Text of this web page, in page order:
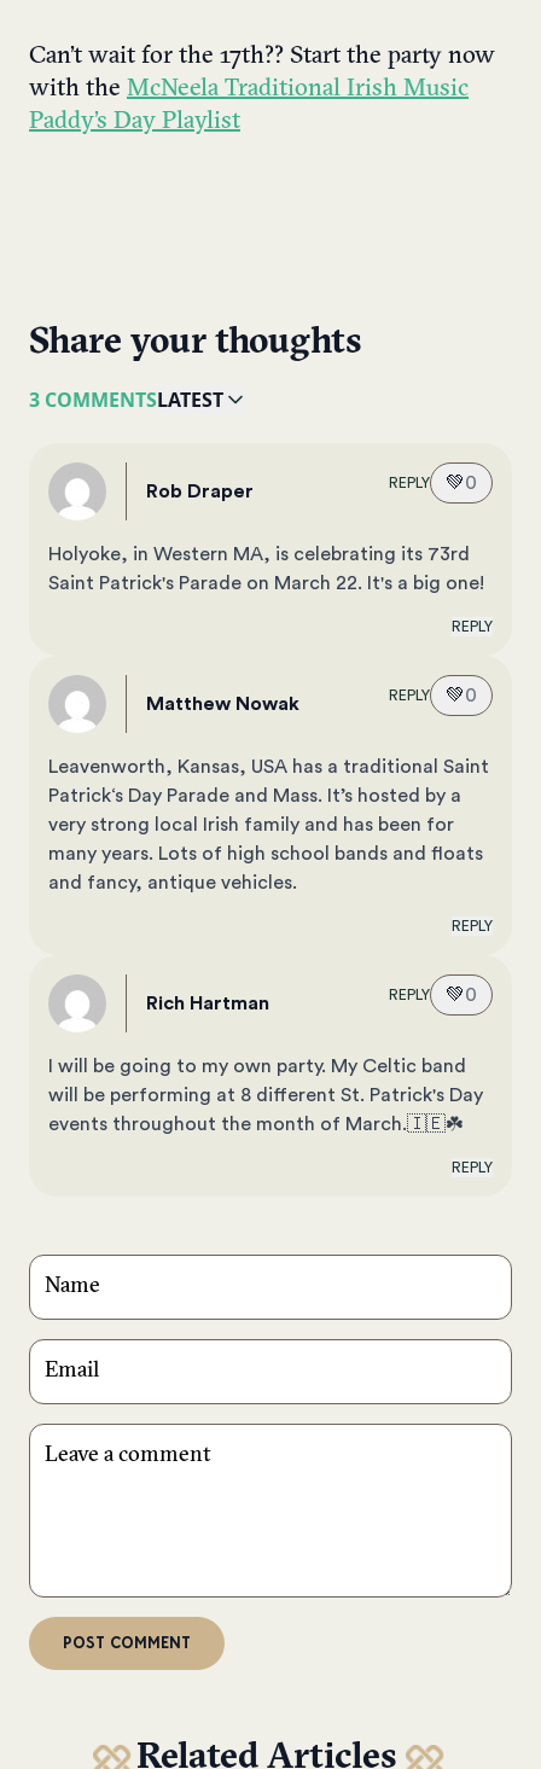
Can’t wait for the 17th?? Start the party now
with the McNeela Traditional Irish Music
Paddy’s Day Playlist
Share your thoughts
3 COMMENTSLATEST
Rob Draper REPLY 💚0
Holyoke, in Western MA, is celebrating its 73rd
Saint Patrick's Parade on March 22. It's a big one!
REPLY
Matthew Nowak REPLY 💚0
Leavenworth, Kansas, USA has a traditional Saint
Patrick‘s Day Parade and Mass. It’s hosted by a
very strong local Irish family and has been for
many years. Lots of high school bands and floats
and fancy, antique vehicles.
REPLY
Rich Hartman REPLY 💚0
I will be going to my own party. My Celtic band
will be performing at 8 different St. Patrick's Day
events throughout the month of March.🇮🇪☘️
REPLY
Related Articles